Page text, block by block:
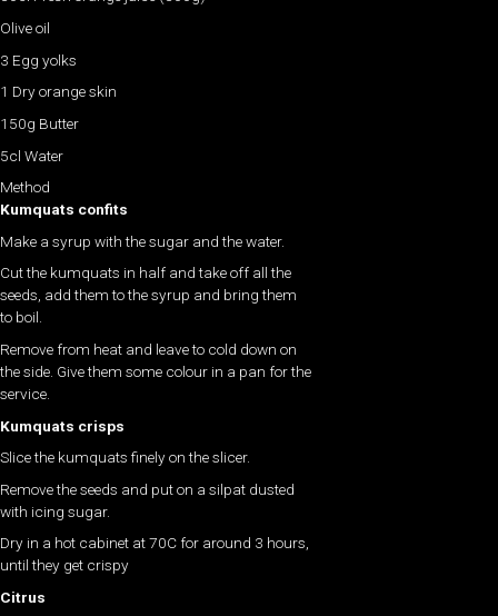
Olive oil
3 Egg yolks
1 Dry orange skin
150g Butter
5cl Water
Method
Kumquats confits
Make a syrup with the sugar and the water.
Cut the kumquats in half and take off all the
seeds, add them to the syrup and bring them
to boil.
Remove from heat and leave to cold down on
the side. Give them some colour in a pan for the
service.
Kumquats crisps
Slice the kumquats finely on the slicer.
Remove the seeds and put on a silpat dusted
with icing sugar.
Dry in a hot cabinet at 70C for around 3 hours,
until they get crispy
Citrus